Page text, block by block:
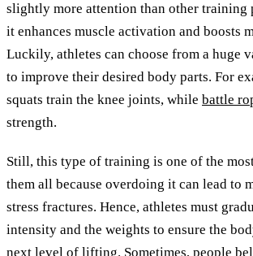
slightly more attention than other training
it enhances muscle activation and boosts
Luckily, athletes can choose from a huge
to improve their desired body parts. For
squats train the knee joints, while battle
strength.
Still, this type of training is one of the
them all because overdoing it can lead to
stress fractures. Hence, athletes must
intensity and the weights to ensure the
next level of lifting. Sometimes, people